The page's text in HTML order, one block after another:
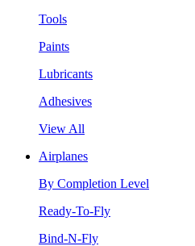
Tools
Paints
Lubricants
Adhesives
View All
Airplanes
By Completion Level
Ready-To-Fly
Bind-N-Fly